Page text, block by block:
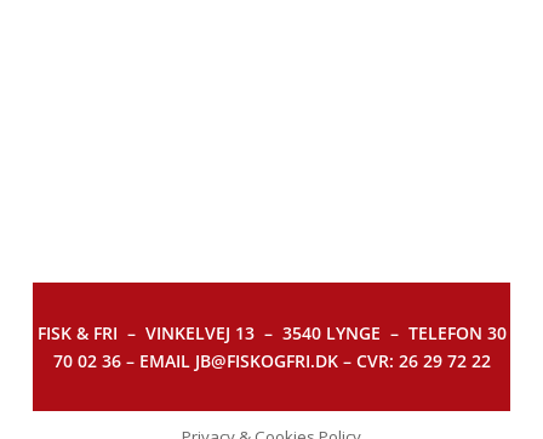
FISK & FRI – VINKELVEJ 13 – 3540 LYNGE – TELEFON 30
70 02 36 – EMAIL JB@FISKOGFRI.DK – CVR: 26 29 72 22